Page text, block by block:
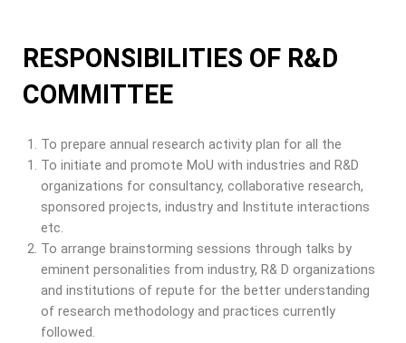
RESPONSIBILITIES OF R&D
COMMITTEE
To prepare annual research activity plan for all the
To initiate and promote MoU with industries and R&D
organizations for consultancy, collaborative research,
sponsored projects, industry and Institute interactions
etc.
To arrange brainstorming sessions through talks by
eminent personalities from industry, R& D organizations
and institutions of repute for the better understanding
of research methodology and practices currently
followed.